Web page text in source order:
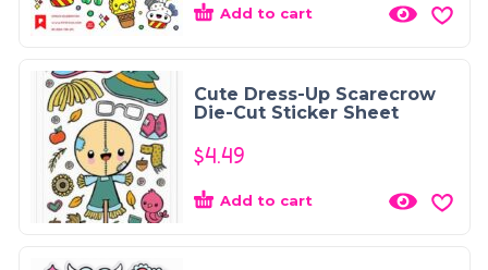
Add to cart
Cute Dress-Up Scarecrow
Die-Cut Sticker Sheet
$4.49
Add to cart